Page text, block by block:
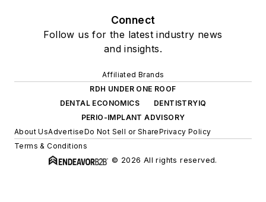
Connect
Follow us for the latest industry news
and insights.
Affiliated Brands
RDH UNDER ONE ROOF
DENTAL ECONOMICS
DENTISTRYIQ
PERIO-IMPLANT ADVISORY
About UsAdvertiseDo Not Sell or SharePrivacy Policy
Terms & Conditions
© 2026 All rights reserved.